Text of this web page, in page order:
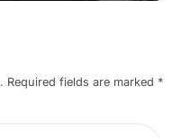
Required fields are marked *